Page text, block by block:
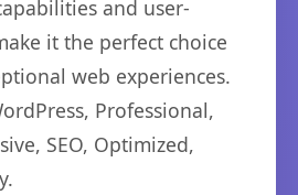
and user-
it the perfect choice
web experiences.
Professional,
SEO, Optimized,